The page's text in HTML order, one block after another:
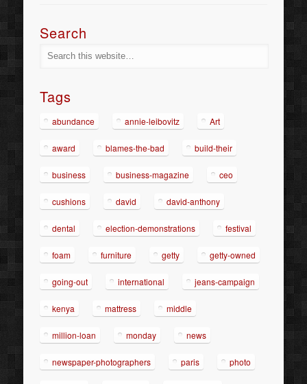
Search
Tags
abundance annie-leibovitz Art
award blames-the-bad build-their
business business-magazine ceo
cushions david david-anthony
dental election-demonstrations festival
foam furniture getty getty-owned
going-out international jeans-campaign
kenya mattress middle
million-loan monday news
newspaper-photographers paris photo